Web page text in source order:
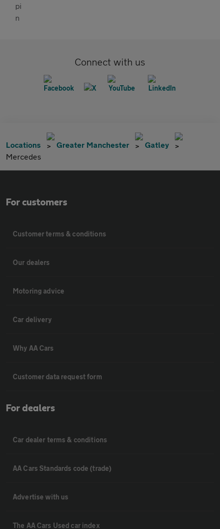
Connect with us
Locations Greater Manchester
Gatley
Mercedes
For customers
Customer terms & conditions
Our dealers
Motoring advice
Car delivery
Why AA Cars
Customer data request form
For dealers
Car dealer terms & conditions
AA Cars Standards code (trade)
Advertise with us
The AA Cars Used car index